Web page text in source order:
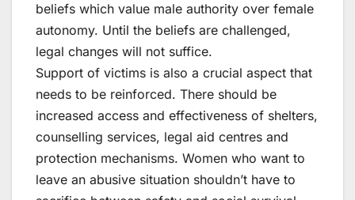
beliefs which value male authority over female
autonomy. Until the beliefs are challenged,
legal changes will not suffice.
Support of victims is also a crucial aspect that
needs to be reinforced. There should be
increased access and effectiveness of shelters,
counselling services, legal aid centres and
protection mechanisms. Women who want to
leave an abusive situation shouldn’t have to